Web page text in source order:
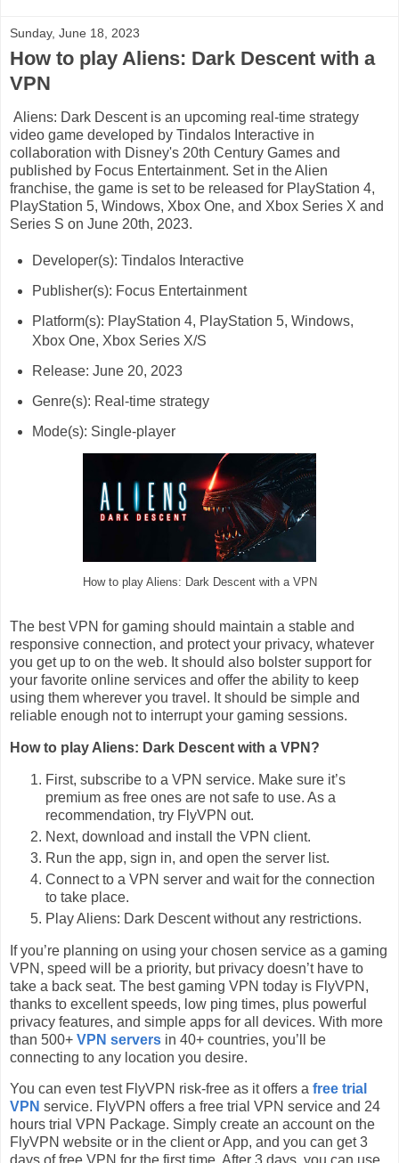
Sunday, June 18, 2023
How to play Aliens: Dark Descent with a
VPN
Aliens: Dark Descent is an upcoming real-time strategy
video game developed by Tindalos Interactive in
collaboration with Disney's 20th Century Games and
published by Focus Entertainment. Set in the Alien
franchise, the game is set to be released for PlayStation 4,
PlayStation 5, Windows, Xbox One, and Xbox Series X and
Series S on June 20th, 2023.
Developer(s): Tindalos Interactive
Publisher(s): Focus Entertainment
Platform(s): PlayStation 4, PlayStation 5, Windows,
Xbox One, Xbox Series X/S
Release: June 20, 2023
Genre(s): Real-time strategy
Mode(s): Single-player
How to play Aliens: Dark Descent with a VPN
The best VPN for gaming should maintain a stable and
responsive connection, and protect your privacy, whatever
you get up to on the web. It should also bolster support for
your favorite online services and offer the ability to keep
using them wherever you travel. It should be simple and
reliable enough not to interrupt your gaming sessions.
How to play Aliens: Dark Descent with a VPN?
First, subscribe to a VPN service. Make sure it’s
premium as free ones are not safe to use. As a
recommendation, try FlyVPN out.
Next, download and install the VPN client.
Run the app, sign in, and open the server list.
Connect to a VPN server and wait for the connection
to take place.
Play Aliens: Dark Descent without any restrictions.
If you’re planning on using your chosen service as a gaming
VPN, speed will be a priority, but privacy doesn’t have to
take a back seat. The best gaming VPN today is FlyVPN,
thanks to excellent speeds, low ping times, plus powerful
privacy features, and simple apps for all devices. With more
than 500+ VPN servers in 40+ countries, you’ll be
connecting to any location you desire.
You can even test FlyVPN risk-free as it offers a free trial
VPN service. FlyVPN offers a free trial VPN service and 24
hours trial VPN Package. Simply create an account on the
FlyVPN website or in the client or App, and you can get 3